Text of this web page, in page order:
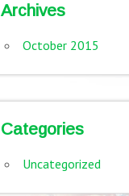
Archives
October 2015
Categories
Uncategorized